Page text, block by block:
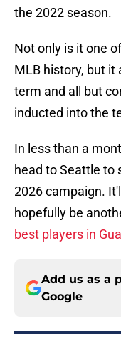
the 2022 season.
Not only is it one
MLB history, but it
term and all but
inducted into the
In less than a
head to Seattle to
2026 campaign.
hopefully be
best players in
Add us as a
Google